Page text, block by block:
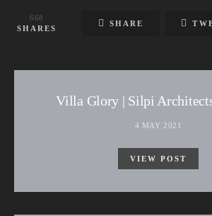
668
SHARES
SHARE
Villa Glory | Silpi
4 MAY 2021
VIEW POST